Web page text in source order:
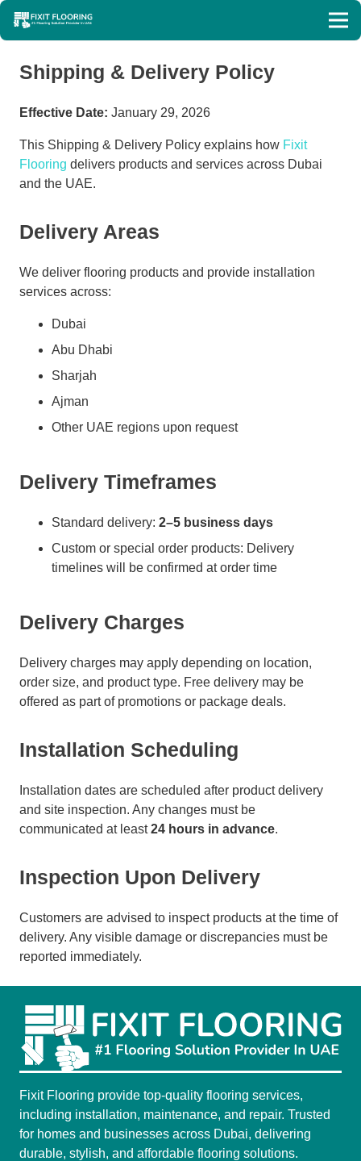
Shipping & Delivery Policy
Effective Date: January 29, 2026
This Shipping & Delivery Policy explains how Fixit
Flooring delivers products and services across Dubai
and the UAE.
Delivery Areas
We deliver flooring products and provide installation
services across:
Dubai
Abu Dhabi
Sharjah
Ajman
Other UAE regions upon request
Delivery Timeframes
Standard delivery: 2–5 business days
Custom or special order products: Delivery
timelines will be confirmed at order time
Delivery Charges
Delivery charges may apply depending on location,
order size, and product type. Free delivery may be
offered as part of promotions or package deals.
Installation Scheduling
Installation dates are scheduled after product delivery
and site inspection. Any changes must be
communicated at least24 hours in advance.
Inspection Upon Delivery
Customers are advised to inspect products at the time of
delivery. Any visible damage or discrepancies must be
reported immediately.
Fixit Flooring provide top-quality flooring services,
including installation, maintenance, and repair. Trusted
for homes and businesses across Dubai, delivering
durable, stylish, and affordable flooring solutions.